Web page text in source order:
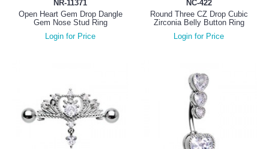
NR-11371
Open Heart Gem Drop Dangle
Gem Nose Stud Ring
Login for Price
NC-422
Round Three CZ Drop Cubic
Zirconia Belly Button Ring
Login for Price